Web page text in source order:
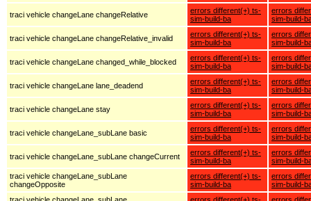
traci vehicle changeLane changeRelative
errors different(+) ts-
sim-build-ba
errors
sim-build-
traci vehicle changeLane changeRelative_invalid
errors different(+) ts-
sim-build-ba
errors
sim-build-
traci vehicle changeLane changed_while_blocked
errors different(+) ts-
sim-build-ba
errors
sim-build-
traci vehicle changeLane lane_deadend
errors different(+) ts-
sim-build-ba
errors
sim-build-
traci vehicle changeLane stay
errors different(+) ts-
sim-build-ba
errors
sim-build-
traci vehicle changeLane_subLane basic
errors different(+) ts-
sim-build-ba
errors
sim-build-
traci vehicle changeLane_subLane changeCurrent
errors different(+) ts-
sim-build-ba
errors
sim-build-
traci vehicle changeLane_subLane
changeOpposite
errors different(+) ts-
sim-build-ba
errors
sim-build-
traci vehicle changeLane_subLane
errors different(+) ts- errors